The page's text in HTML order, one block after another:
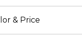
& Price